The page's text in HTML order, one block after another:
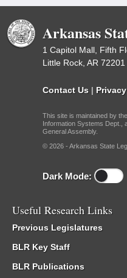
Arkansas
1 Capitol Mall, Fifth
Little Rock, AR 72201
Contact Us |
This site is maintained by
Information Systems Dept.,
General Assembly.
© 2026 - Arkansas State
Dark Mode:
Useful Research Links
Previous Legislatures
BLR Key Staff
BLR Publications